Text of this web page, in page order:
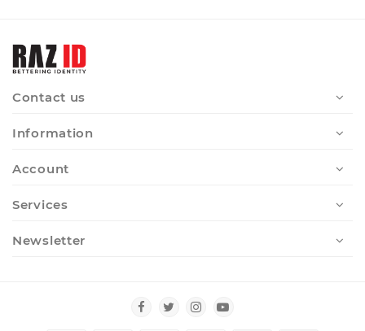
Contact us
Information
Account
Services
Newsletter